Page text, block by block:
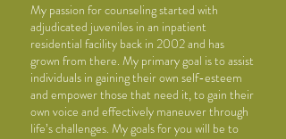
My passion for counseling started with
adjudicated juveniles in an inpatient
residential facility back in 2002 and has
grown from there. My primary goal is to assist
individuals in gaining theirown self-esteem
and empower those that need it, to gain their
own voice and effectively maneuver through
life’s challenges. My goals for you will be to